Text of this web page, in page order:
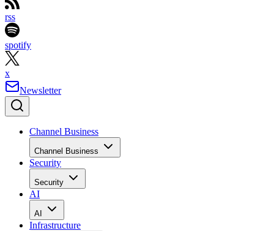
rss
spotify
x
Newsletter
Channel Business
Channel Business
Security
Security
AI
AI
Infrastructure